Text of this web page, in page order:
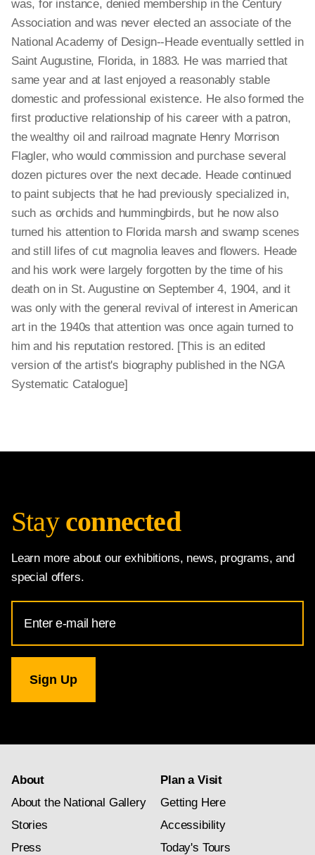
was, for instance, denied membership in the Century
Association and was never elected an associate of the
National Academy of Design--Heade eventually settled in
Saint Augustine, Florida, in 1883. He was married that
same year and at last enjoyed a reasonably stable
domestic and professional existence. He also formed the
first productive relationship of his career with a patron,
the wealthy oil and railroad magnate Henry Morrison
Flagler, who would commission and purchase several
dozen pictures over the next decade. Heade continued
to paint subjects that he had previously specialized in,
such as orchids and hummingbirds, but he now also
turned his attention to Florida marsh and swamp scenes
and still lifes of cut magnolia leaves and flowers. Heade
and his work were largely forgotten by the time of his
death on in St. Augustine on September 4, 1904, and it
was only with the general revival of interest in American
art in the 1940s that attention was once again turned to
him and his reputation restored. [This is an edited
version of the artist's biography published in the NGA
Systematic Catalogue]
Stay connected
Learn more about our exhibitions, news, programs, and
special offers.
Address
for
Gallery
newsletter
About
About the National Gallery
Stories
Press
Plan a Visit
Getting Here
Accessibility
Today's Tours